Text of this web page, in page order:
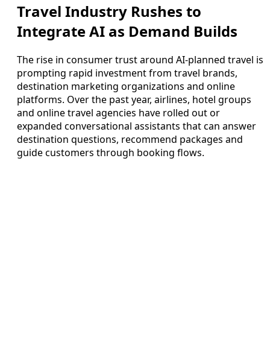
Travel Industry Rushes to
Integrate AI as Demand Builds
The rise in consumer trust around AI-planned travel is
prompting rapid investment from travel brands,
destination marketing organizations and online
platforms. Over the past year, airlines, hotel groups
and online travel agencies have rolled out or
expanded conversational assistants that can answer
destination questions, recommend packages and
guide customers through booking flows.